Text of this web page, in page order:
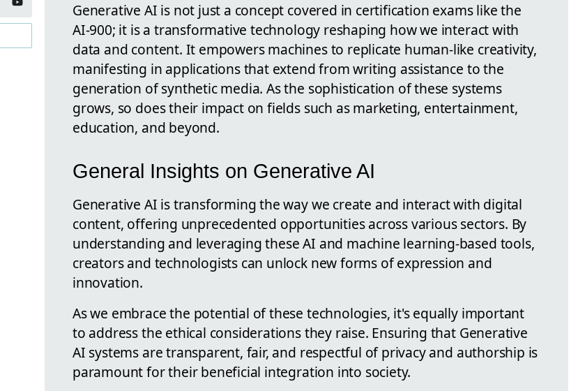
Generative AI is not just a concept covered in certification exams like the
AI-900; it is a transformative technology reshaping how we interact with
data and content. It empowers machines to replicate human-like creativity,
manifesting in applications that extend from writing assistance to the
generation of synthetic media. As the sophistication of these systems
grows, so does their impact on fields such as marketing, entertainment,
education, and beyond.
General Insights on Generative AI
Generative AI is transforming the way we create and interact with digital
content, offering unprecedented opportunities across various sectors. By
understanding and leveraging these AI and machine learning-based tools,
creators and technologists can unlock new forms of expression and
innovation.
As we embrace the potential of these technologies, it's equally important
to address the ethical considerations they raise. Ensuring that Generative
AI systems are transparent, fair, and respectful of privacy and authorship is
paramount for their beneficial integration into society.